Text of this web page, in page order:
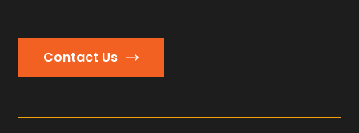
Contact Us